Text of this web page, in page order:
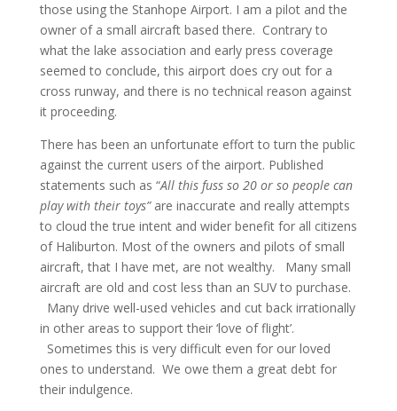
those using the Stanhope Airport. I am a pilot and the
owner of a small aircraft based there. Contrary to
what the lake association and early press coverage
seemed to conclude, this airport does cry out for a
cross runway, and there is no technical reason against
it proceeding.
There has been an unfortunate effort to turn the public
against the current users of the airport. Published
statements such as “All this fuss so 20 or so people can
play with their toys”are inaccurate and really attempts
to cloud the true intent and wider benefit for all citizens
of Haliburton. Most of the owners and pilots of small
aircraft, that I have met, are not wealthy. Many small
aircraft are old and cost less than an SUV to purchase.
Many drive well-used vehicles and cut back irrationally
in other areas to support their ‘love of flight’.
Sometimes this is very difficult even for our loved
ones to understand. We owe them a great debt for
their indulgence.